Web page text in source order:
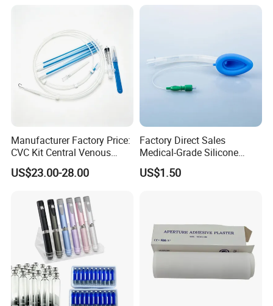
Manufacturer Factory Price:
CVC Kit Central Venous
Catheter Kit China
US$23.00-28.00
Factory Direct Sales
Medical-Grade Silicone
Airway Laryngeal Mask for
Anesthesia
US$1.50